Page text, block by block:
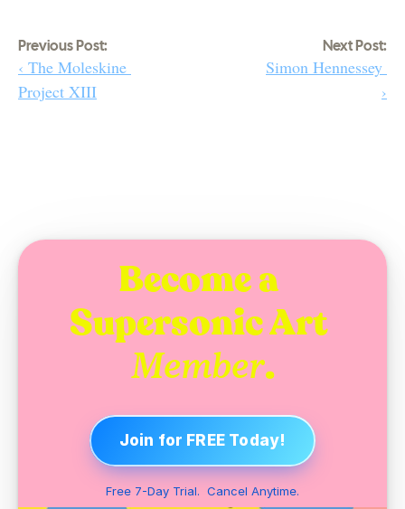
Previous Post:
‹ The Moleskine
Project XIII
Next Post:
Simon Hennessey
›
Become a
Member.
Join for FREE Today!
Free 7-Day Trial.  Cancel Anytime.